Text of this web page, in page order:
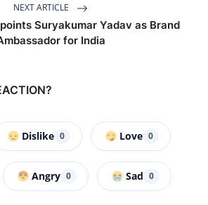
NEXT ARTICLE
Suryakumar Yadav as Brand
for India
Dislike 0 Love 0
Angry 0 Sad 0